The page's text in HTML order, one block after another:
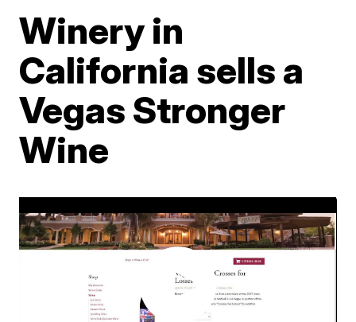
Winery in
California sells a
Vegas Stronger
Wine